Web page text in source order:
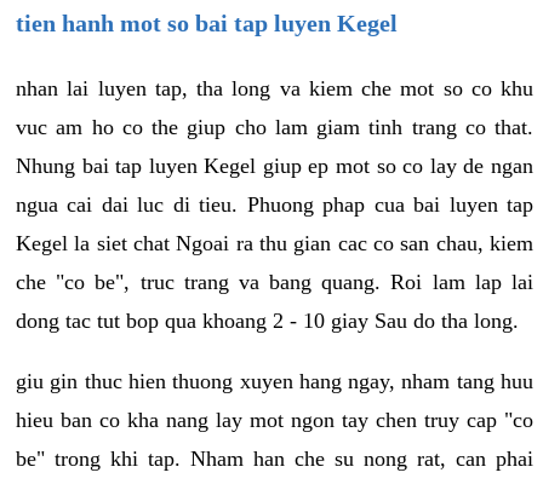
tien hanh mot so bai tap luyen Kegel
nhan lai luyen tap, tha long va kiem che mot so co khu
vuc am ho co the giup cho lam giam tinh trang co that.
Nhung bai tap luyen Kegel giup ep mot so co lay de ngan
ngua cai dai luc di tieu. Phuong phap cua bai luyen tap
Kegel la siet chat Ngoai ra thu gian cac co san chau, kiem
che "co be", truc trang va bang quang. Roi lam lap lai
dong tac tut bop qua khoang 2 - 10 giay Sau do tha long.
giu gin thuc hien thuong xuyen hang ngay, nham tang huu
hieu ban co kha nang lay mot ngon tay chen truy cap "co
be" trong khi tap. Nham han che su nong rat, can phai